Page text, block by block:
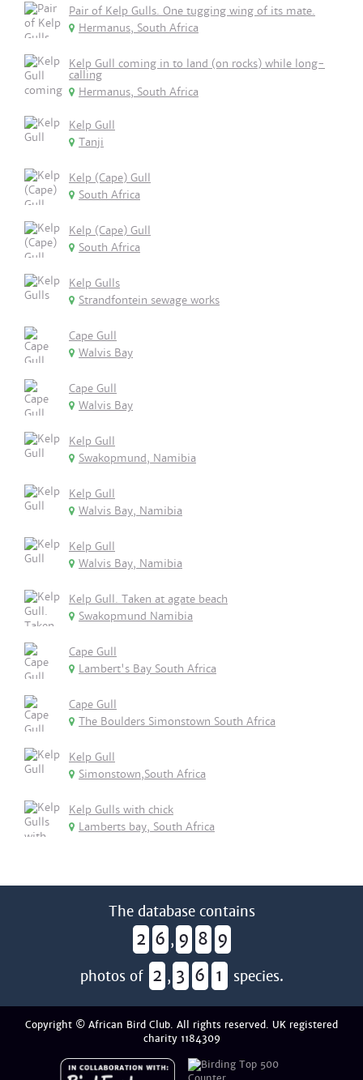
Pair of Kelp Gulls. One tugging wing of its mate.
Hermanus, South Africa
Kelp Gull coming in to land (on rocks) while long-
calling
Hermanus, South Africa
Kelp Gull
Tanji
Kelp (Cape) Gull
South Africa
Kelp (Cape) Gull
South Africa
Kelp Gulls
Strandfontein sewage works
Cape Gull
Walvis Bay
Cape Gull
Walvis Bay
Kelp Gull
Swakopmund, Namibia
Kelp Gull
Walvis Bay, Namibia
Kelp Gull
Walvis Bay, Namibia
Kelp Gull. Taken at agate beach
Swakopmund Namibia
Cape Gull
Lambert's Bay South Africa
Cape Gull
The Boulders Simonstown South Africa
Kelp Gull
Simonstown,South Africa
Kelp Gulls with chick
Lamberts bay, South Africa
The database contains
2 6 , 9 8 9
photos of 2 , 3 6 1 species.
Copyright © African Bird Club. All rights reserved. UK registered
charity 1184309